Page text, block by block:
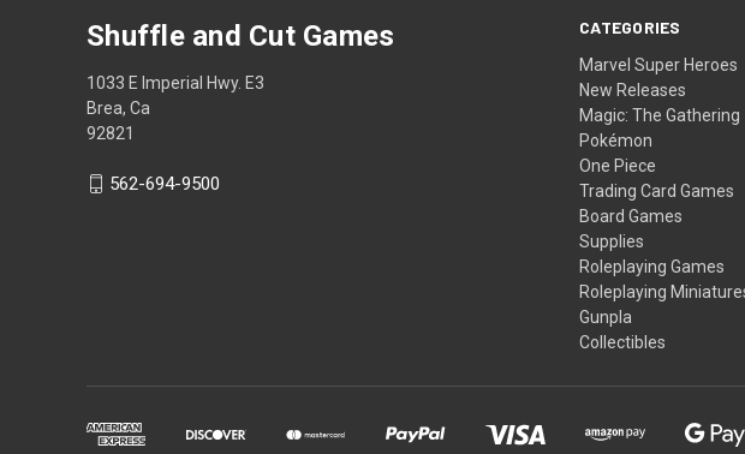
CATEGORIES
Marvel Super Heroes
New Releases
Magic: The Gathering
Pokémon
One Piece
Trading Card Games
Board Games
Supplies
Roleplaying Games
Roleplaying
Gunpla
Collectibles
Shuffle and Cut Games
1033 E Imperial Hwy. E3
Brea, Ca
92821
562-694-9500